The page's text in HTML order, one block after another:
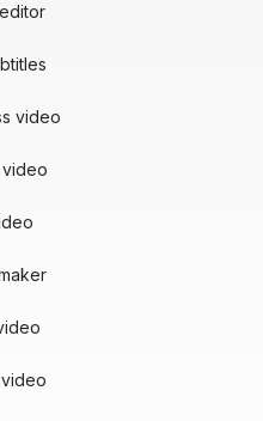
video